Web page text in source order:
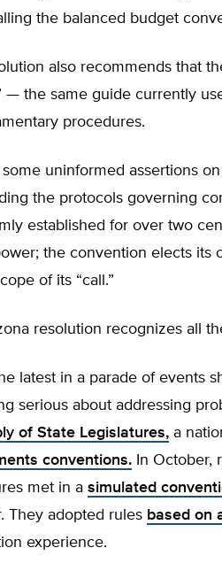
the balanced budget
also recommends that
— the same guide currently
procedures.
some uninformed assertions
the protocols governing
established for over two
the convention elects its
of its “call.”
resolution recognizes all
latest in a parade of events
serious about addressing
of State Legislatures, a
conventions. In October,
met in a simulated
They adopted rules based on
experience.